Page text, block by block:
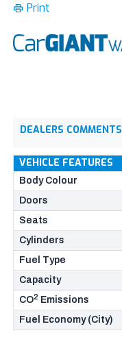
Print
DEALERS COMMENTS
VEHICLE FEATURES
Body Colour
Doors
Seats
Cylinders
Fuel Type
Capacity
CO2 Emissions
Fuel Economy (City)